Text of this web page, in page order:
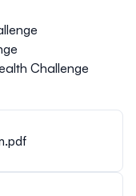
Challenge